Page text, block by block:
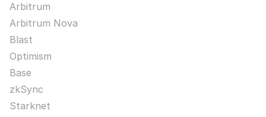
Arbitrum
Arbitrum Nova
Blast
Optimism
Base
zkSync
Starknet